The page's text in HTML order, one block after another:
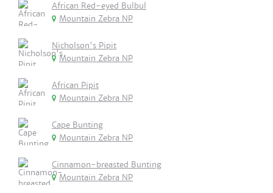
African Red-eyed Bulbul
Mountain Zebra NP
Nicholson's Pipit
Mountain Zebra NP
African Pipit
Mountain Zebra NP
Cape Bunting
Mountain Zebra NP
Cinnamon-breasted Bunting
Mountain Zebra NP